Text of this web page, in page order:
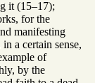
it (15–17);
for the
manifesting
a certain sense,
of
by the